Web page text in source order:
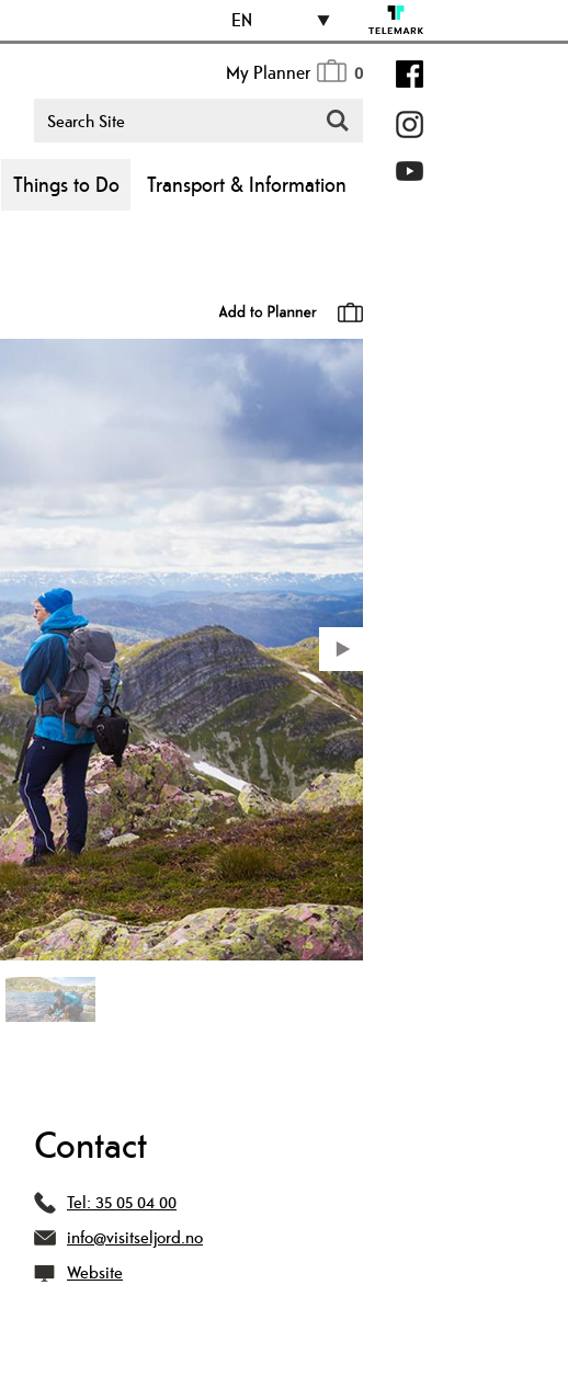
EN
My Planner 0
Things to Do Transport & Information
Contact
Tel: 35 05 04 00
info@visitseljord.no
Website